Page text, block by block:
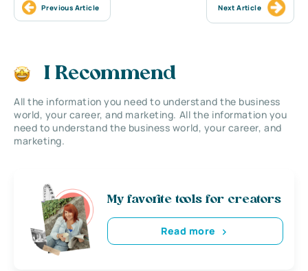
Previous Article Next Article
I Recommend
All the information you need to understand the business
world, your career, and marketing. All the information you
need to understand the business world, your career, and
marketing.
My favorite tools for creators
Read more